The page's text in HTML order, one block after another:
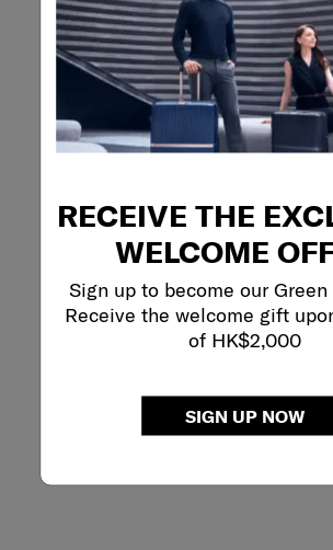
RECEIVE THE
WELCOME
Sign up to become our
Receive the welcome gift
of HK$2,000
SIGN UP NOW